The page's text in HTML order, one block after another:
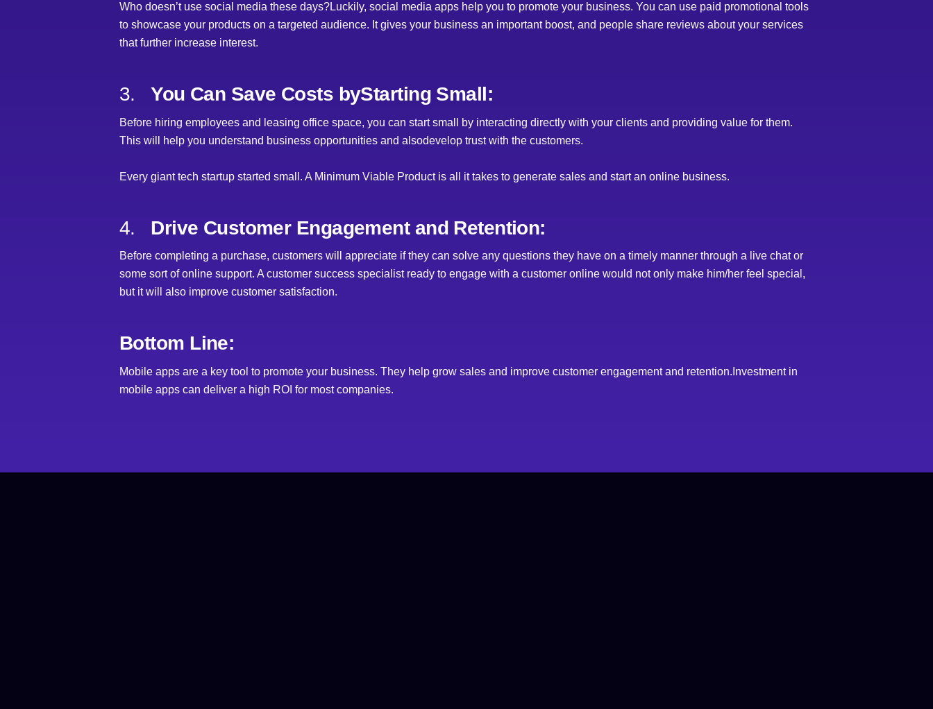
Who doesn’t use social media these days?Luckily, social media apps help you to promote your business. You can use paid promotional tools
to showcase your products on a targeted audience. It gives your business an important boost, and people share reviews about your services
that further increase interest.
3.You Can Save Costs byStarting Small:
Before hiring employees and leasing office space, you can start small by interacting directly with your clients and providing value for them.
This will help you understand business opportunities and alsodevelop trust with the customers.
Every giant tech startup started small. A Minimum Viable Product is all it takes to generate sales and start an online business.
4. Drive Customer Engagement and Retention:
Before completing a purchase, customers will appreciate if they can solve any questions they have on a timely manner through a live chat or
some sort of online support. A customer success specialist ready to engage with a customer online would not only make him/her feel special,
but it will also improve customer satisfaction.
Bottom Line:
Mobile apps are a key tool to promote your business. They help grow sales and improve customer engagement and retention.Investment in
mobile apps can deliver a high ROI for most companies.